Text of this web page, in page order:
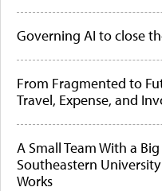
Governing AI to close
From Fragmented to
Travel, Expense, and
A Small Team With a
Southeastern
Works